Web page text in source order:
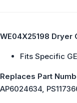
WE04X25198 Dryer
Fits Specific
Replaces Part
AP6024634,